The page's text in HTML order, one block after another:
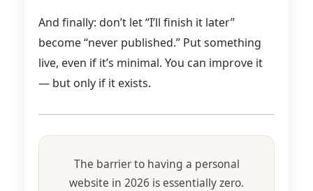
And finally: don’t let “I’ll finish it later”
become “never published.” Put something
live, even if it’s minimal. You can improve it
— but only if it exists.
The barrier to having a personal
website in 2026 is essentially zero.